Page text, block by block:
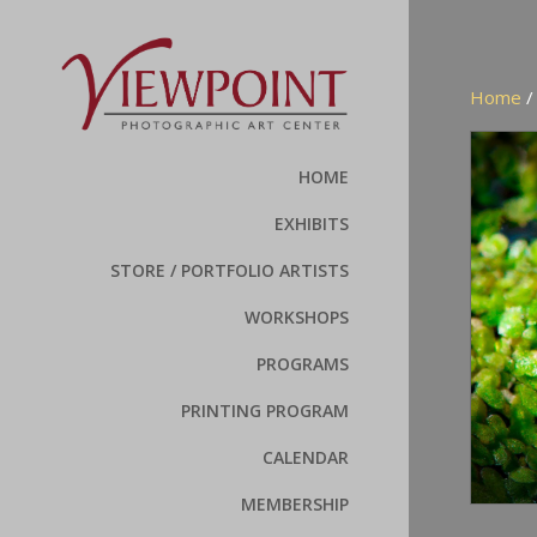
HOME
EXHIBITS
STORE / PORTFOLIO ARTISTS
WORKSHOPS
PROGRAMS
PRINTING PROGRAM
CALENDAR
MEMBERSHIP
Home /